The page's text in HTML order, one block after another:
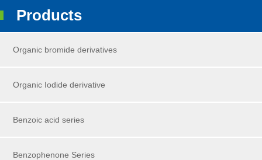
Products
Organic bromide derivatives
Organic Iodide derivative
Benzoic acid series
Benzophenone Series